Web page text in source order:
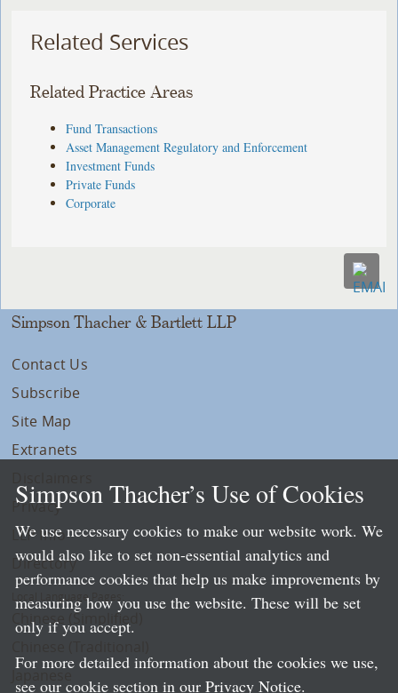
Related Services
Related Practice Areas
Fund Transactions
Asset Management Regulatory and Enforcement
Investment Funds
Private Funds
Corporate
Simpson Thacher & Bartlett LLP
Contact Us
Subscribe
Site Map
Extranets
Privacy
LLP Info
Directory
Local Language Pages:
Chinese (Simplified)
Simpson Thacher’s Use of Cookies
We use necessary cookies to make our website work. We
would also like to set non-essential analytics and
performance cookies that help us make improvements by
measuring how you use the website. These will be set
only if you accept.
For more detailed information about the cookies we use,
see our cookie section in our Privacy Notice.